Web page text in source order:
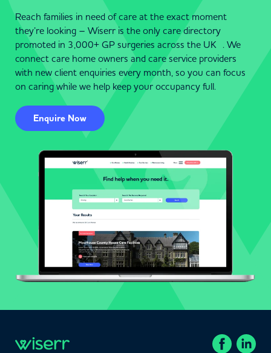
Reach families in need of care at the exact moment
they’re looking – Wiserr is the only care directory
promoted in 3,000+ GP surgeries across the UK . We
connect care home owners and care service providers
with new client enquiries every month, so you can focus
on caring while we help keep your occupancy full.
Enquire Now